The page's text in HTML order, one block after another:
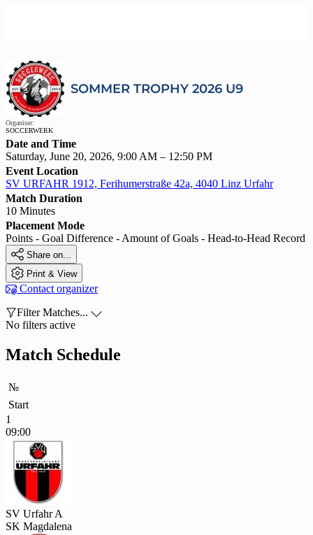
Organiser:
SOCCERWERK
SOMMER TROPHY 2026 U9
Date and Time
Saturday, June 20, 2026, 9:00 AM – 12:50 PM
Event Location
SV URFAHR 1912, Ferihumerstraße 42a, 4040 Linz Urfahr
Match Duration
10 Minutes
Placement Mode
Points - Goal Difference - Amount of Goals - Head-to-Head Record
 Share on...
 Print & View
 Contact organizer
Filter Matches... 
No filters active
Match Schedule
№
Start
1
09:00
SV Urfahr A
SK Magdalena